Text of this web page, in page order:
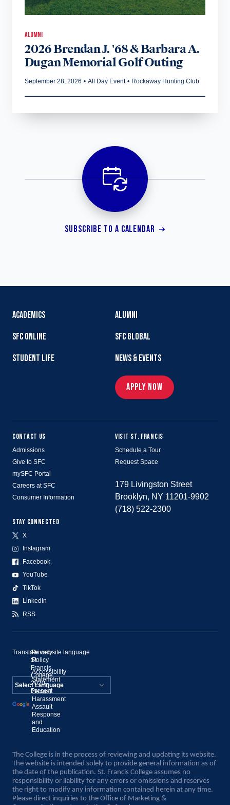
ALUMNI
2026 Brendan J. '68 & Barbara A.
Dugan Memorial Golf Outing
September 28, 2026 • All Day Event • Rockaway Hunting Club
SUBSCRIBE TO A CALENDAR
ACADEMICS
SFC ONLINE
STUDENT LIFE
ALUMNI
SFC GLOBAL
NEWS & EVENTS
APPLY NOW
CONTACT US
Admissions
Give to SFC
mySFC Portal
Careers at SFC
Consumer Information
STAY CONNECTED
X
Instagram
Facebook
YouTube
TikTok
LinkedIn
RSS
VISIT ST. FRANCIS
Schedule a Tour
Request Space
179 Livingston Street
Brooklyn, NY 11201-9902
(718) 522-2300
©
St.
Francis
College,
2020–
Present
Privacy
Policy
Accessibility
Statement
Sexual
Harassment
Assault
Response
and
Education
Translate website language
Powered by
Translate
The College is in the process of reviewing and updating its website.
The website is intended solely to provide general information as of
the date of the publication. St. Francis College assumes no
responsibility or liability for any errors or omissions and reserves
the right to modify any information contained herein at any time.
Please direct inquiries to the Office of Marketing &